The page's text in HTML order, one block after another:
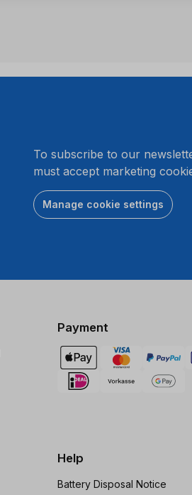
To subscribe to our
must accept marketing
Manage cookie settings
Payment
Help
Battery Disposal Notice